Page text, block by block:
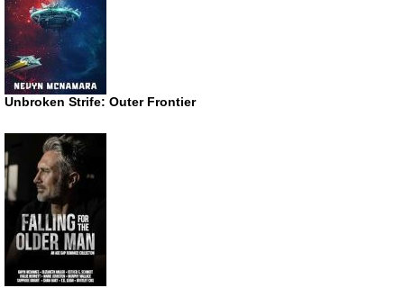
Unbroken Strife: Outer Frontier